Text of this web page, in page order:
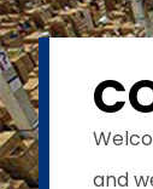
and